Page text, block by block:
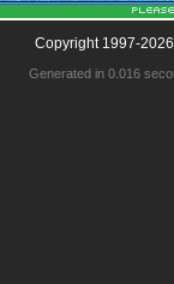
Copyright 1997-
Generated in 0.016